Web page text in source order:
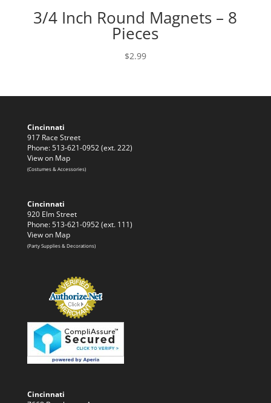
3/4 Inch Round Magnets – 8
Pieces
$2.99
Cincinnati
917 Race Street
Phone: 513-621-0952 (ext. 222)
View on Map
(Costumes & Accessories)
Cincinnati
920 Elm Street
Phone: 513-621-0952 (ext. 111)
View on Map
(Party Supplies & Decorations)
Cincinnati